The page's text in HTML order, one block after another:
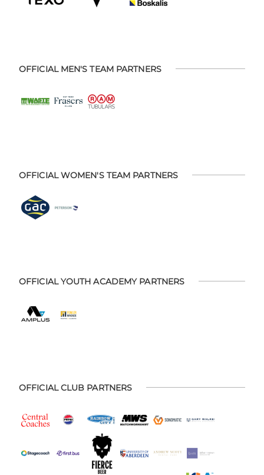
OFFICIAL MEN'S TEAM PARTNERS
OFFICIAL WOMEN'S TEAM PARTNERS
OFFICIAL YOUTH ACADEMY PARTNERS
OFFICIAL CLUB PARTNERS